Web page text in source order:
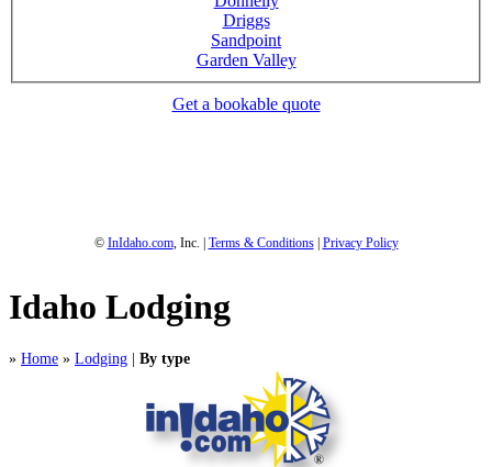
Driggs
Sandpoint
Garden Valley
Get a bookable quote
© InIdaho.com, Inc. | Terms & Conditions| Privacy Policy
Idaho Lodging
» Home » Lodging By type